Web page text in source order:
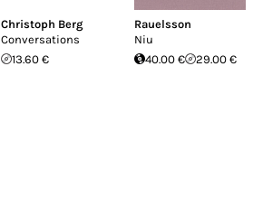
Christoph Berg
Conversations
13.60 €
Rauelsson
Niu
40.00 €
29.00 €